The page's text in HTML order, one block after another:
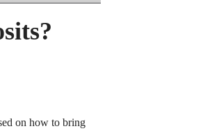
on how to bring